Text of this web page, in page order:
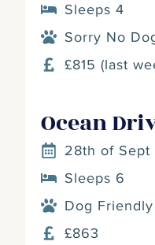
Sleeps 4
Sorry No
£815 (last
Ocean
28th of Sept
Sleeps 6
Dog Friendly
£863